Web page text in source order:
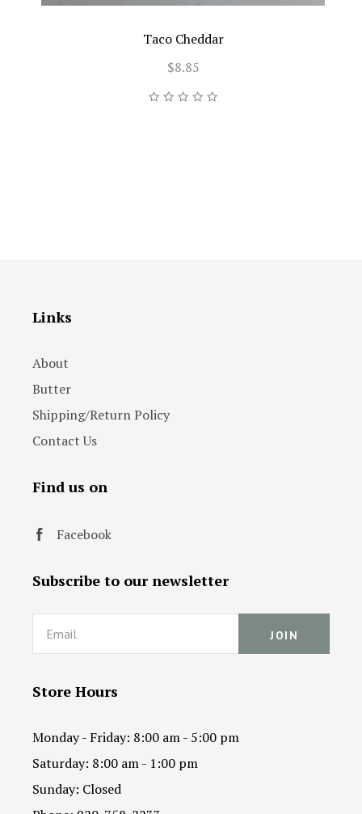
Taco Cheddar
$8.85
Links
About
Butter
Shipping/Return Policy
Contact Us
Find us on
Facebook
Subscribe to our newsletter
Email
Store Hours
Monday - Friday: 8:00 am - 5:00 pm
Saturday: 8:00 am - 1:00 pm
Sunday: Closed